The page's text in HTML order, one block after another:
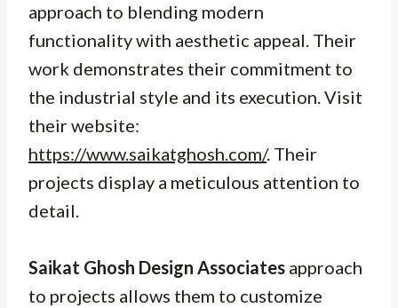
approach to blending modern
functionality with aesthetic appeal. Their
work demonstrates their commitment to
the industrial style and its execution. Visit
their website:
https://www.saikatghosh.com/. Their
projects display a meticulous attention to
detail.
Saikat Ghosh Design Associates approach
to projects allows them to customize